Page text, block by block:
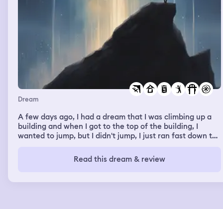
Dream
A few days ago, I had a dream that I was climbing up a
building and when I got to the top of the building, I
wanted to jump, but I didn't jump, I just ran fast down the
Read this dream & review